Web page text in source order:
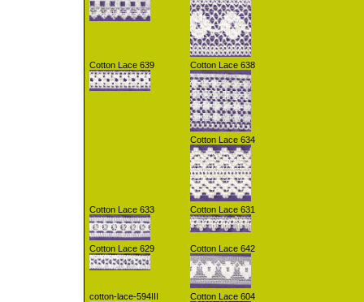
Cotton Lace 639 Cotton Lace 638
Cotton Lace 634
Cotton Lace 633 Cotton Lace 631
Cotton Lace 629 Cotton Lace 642
cotton-lace-594III Cotton Lace 604